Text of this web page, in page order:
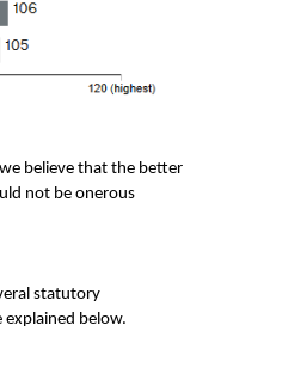
believe that the better
not be onerous
statutory
explained below.